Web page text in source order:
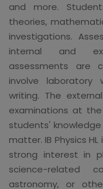
and more.
theories,
investigations.
internal and
assessments are
involve laboratory
writing. The
examinations at
students'
matter. IB Physics
strong interest in
science-related
astronomy, or